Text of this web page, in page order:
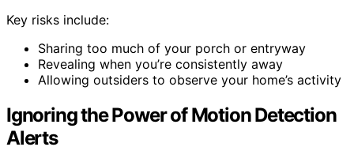
Key risks include:
Sharing too much of your porch or entryway
Revealing when you’re consistently away
Allowing outsiders to observe your home’s activity
Ignoring the Power of Motion Detection
Alerts